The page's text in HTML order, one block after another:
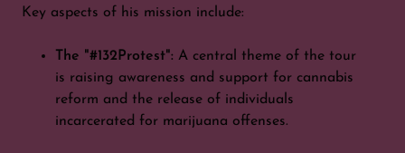
Key aspects of his mission include:
The "#132Protest": A central theme of the tour
is raising awareness and support for cannabis
reform and the release of individuals
incarcerated for marijuana offenses.